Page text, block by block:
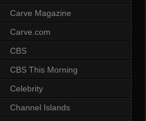
Carve Magazine
Carve.com
CBS
CBS This Morning
Celebrity
Channel Islands